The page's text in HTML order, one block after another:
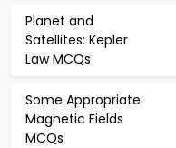
Planet and
Satellites: Kepler
Law MCQs
Some Appropriate
Magnetic Fields
MCQs